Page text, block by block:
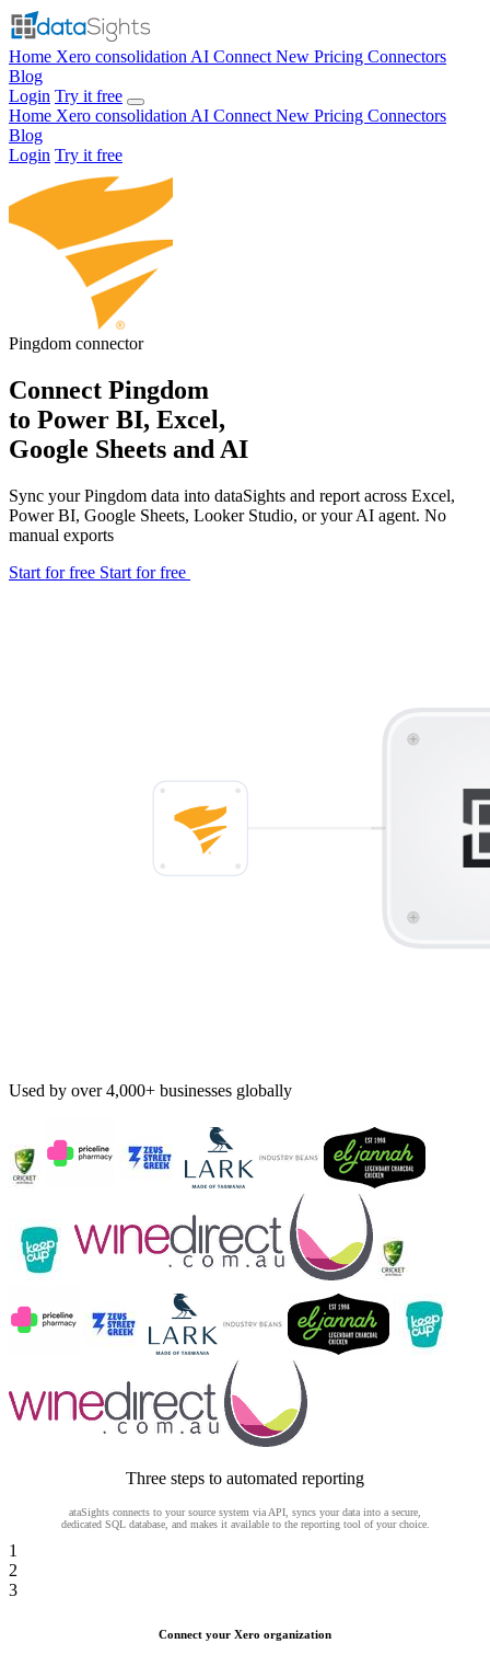
Home Xero consolidation AI Connect New Pricing Connectors
Blog
Login Try it free
Home Xero consolidation AI Connect New Pricing Connectors
Blog
Login Try it free
Pingdom connector
Connect Pingdom
to Power BI, Excel,
Google Sheets and AI
Sync your Pingdom data into dataSights and report across Excel,
Power BI, Google Sheets, Looker Studio, or your AI agent. No
manual exports
Start for free Start for free
Used by over 4,000+ businesses globally
Three steps to automated reporting
ataSights connects to your source system via API, syncs your data into a secure,
dedicated SQL database, and makes it available to the reporting tool of your choice.
1
2
3
Connect your Xero organization